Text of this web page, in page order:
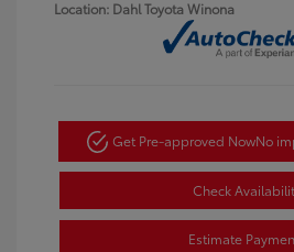
Location: Dahl Toyota Winona
Get Pre-approved NowNo
Check
Estimate